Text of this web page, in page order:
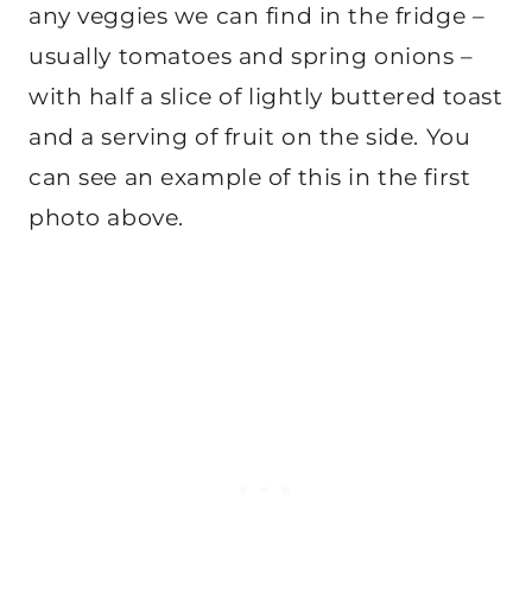
any veggies we can find in the fridge –
usually tomatoes and spring onions –
with half a slice of lightly buttered toast
and a serving of fruit on the side. You
can see an example of this in the first
photo above.